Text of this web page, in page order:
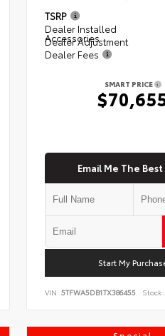
TSRP
Dealer Installed
Accessories
Dealer Adjustment
Dealer Fees
SMART PRICE
Email Me The Best
Start My
VIN: 5TFWA5DB1TX386455 Stock: